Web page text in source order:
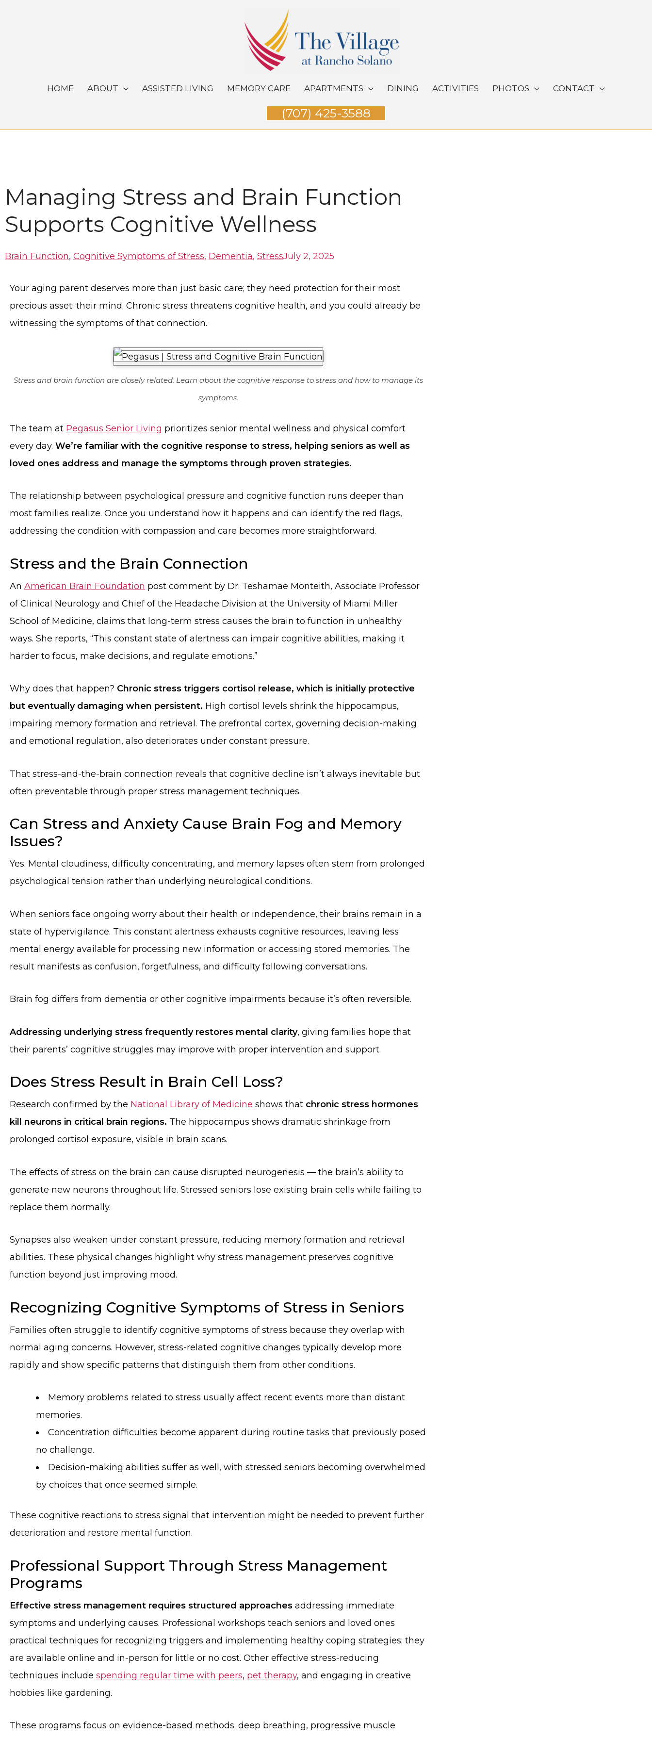
HOME ABOUT ASSISTED LIVING MEMORY CARE APARTMENTS DINING ACTIVITIES PHOTOS CONTACT
(707) 425-3588
Managing Stress and Brain Function
Supports Cognitive Wellness
Brain Function, Cognitive Symptoms of Stress, Dementia, StressJuly 2, 2025
Your aging parent deserves more than just basic care; they need protection for their most
precious asset: their mind. Chronic stress threatens cognitive health, and you could already be
witnessing the symptoms of that connection.
Stress and brain function are closely related. Learn about the cognitive response to stress and how to manage its
symptoms.
The team at Pegasus Senior Living prioritizes senior mental wellness and physical comfort
every day. We’re familiar with the cognitive response to stress, helping seniors as well as
loved ones address and manage the symptoms through proven strategies.
The relationship between psychological pressure and cognitive function runs deeper than
most families realize. Once you understand how it happens and can identify the red flags,
addressing the condition with compassion and care becomes more straightforward.
Stress and the Brain Connection
An American Brain Foundation post comment by Dr. Teshamae Monteith, Associate Professor
of Clinical Neurology and Chief of the Headache Division at the University of Miami Miller
School of Medicine, claims that long-term stress causes the brain to function in unhealthy
ways. She reports, “This constant state of alertness can impair cognitive abilities, making it
harder to focus, make decisions, and regulate emotions.”
Why does that happen? Chronic stress triggers cortisol release, which is initially protective
but eventually damaging when persistent. High cortisol levels shrink the hippocampus,
impairing memory formation and retrieval. The prefrontal cortex, governing decision-making
and emotional regulation, also deteriorates under constant pressure.
That stress-and-the-brain connection reveals that cognitive decline isn’t always inevitable but
often preventable through proper stress management techniques.
Can Stress and Anxiety Cause Brain Fog and Memory
Issues?
Yes. Mental cloudiness, difficulty concentrating, and memory lapses often stem from prolonged
psychological tension rather than underlying neurological conditions.
When seniors face ongoing worry about their health or independence, their brains remain in a
state of hypervigilance. This constant alertness exhausts cognitive resources, leaving less
mental energy available for processing new information or accessing stored memories. The
result manifests as confusion, forgetfulness, and difficulty following conversations.
Brain fog differs from dementia or other cognitive impairments because it’s often reversible.
Addressing underlying stress frequently restores mental clarity, giving families hope that
their parents’ cognitive struggles may improve with proper intervention and support.
Does Stress Result in Brain Cell Loss?
Research confirmed by the National Library of Medicine shows that chronic stress hormones
kill neurons in critical brain regions. The hippocampus shows dramatic shrinkage from
prolonged cortisol exposure, visible in brain scans.
The effects of stress on the brain can cause disrupted neurogenesis — the brain’s ability to
generate new neurons throughout life. Stressed seniors lose existing brain cells while failing to
replace them normally.
Synapses also weaken under constant pressure, reducing memory formation and retrieval
abilities. These physical changes highlight why stress management preserves cognitive
function beyond just improving mood.
Recognizing Cognitive Symptoms of Stress in Seniors
Families often struggle to identify cognitive symptoms of stress because they overlap with
normal aging concerns. However, stress-related cognitive changes typically develop more
rapidly and show specific patterns that distinguish them from other conditions.
Memory problems related to stress usually affect recent events more than distant
memories.
Concentration difficulties become apparent during routine tasks that previously posed
no challenge.
Decision-making abilities suffer as well, with stressed seniors becoming overwhelmed
by choices that once seemed simple.
These cognitive reactions to stress signal that intervention might be needed to prevent further
deterioration and restore mental function.
Professional Support Through Stress Management
Programs
Effective stress management requires structured approaches addressing immediate
symptoms and underlying causes. Professional workshops teach seniors and loved ones
practical techniques for recognizing triggers and implementing healthy coping strategies; they
are available online and in-person for little or no cost. Other effective stress-reducing
techniques include spending regular time with peers, pet therapy, and engaging in creative
hobbies like gardening.
These programs focus on evidence-based methods: deep breathing, progressive muscle